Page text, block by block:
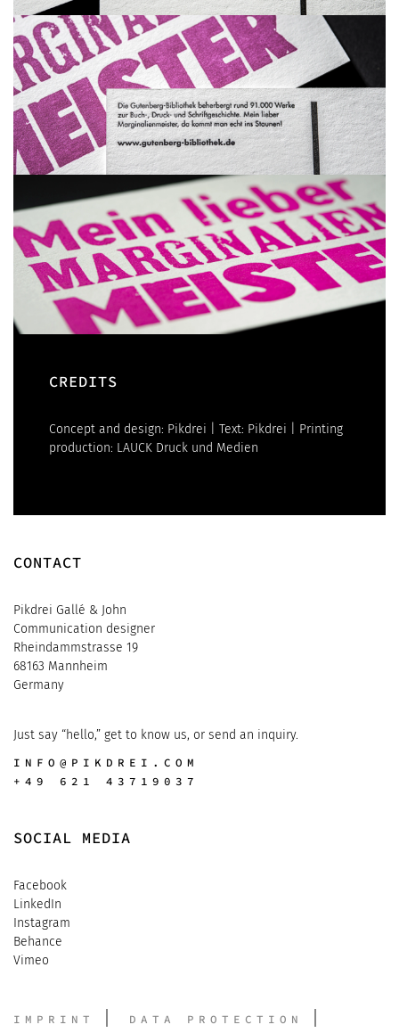
CREDITS
Concept and design: Pikdrei | Text: Pikdrei | Printing
production: LAUCK Druck und Medien
CONTACT
Pikdrei Gallé & John
Communication designer
Rheindammstrasse 19
68163 Mannheim
Germany
Just say “hello,” get to know us, or send an inquiry.
INFO@PIKDREI.COM
+49 621 43719037
SOCIAL MEDIA
Facebook
LinkedIn
Instagram
Behance
Vimeo
IMPRINT
DATA PROTECTION